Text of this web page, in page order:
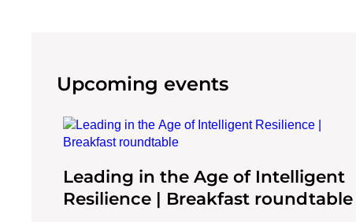
Upcoming events
Leading in the Age of Intelligent
Resilience | Breakfast roundtable